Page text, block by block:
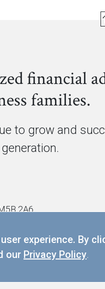
experience. By
our Privacy Policy.
financial
families.
to grow and
2A6